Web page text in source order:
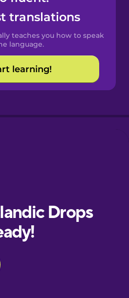
translations
teaches you how to speak
language.
learning!